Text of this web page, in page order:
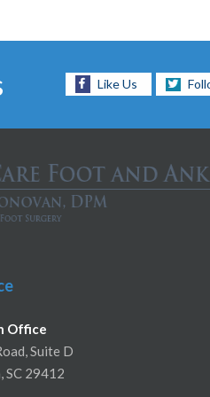
Like Us
Office
Suite D
SC 29412